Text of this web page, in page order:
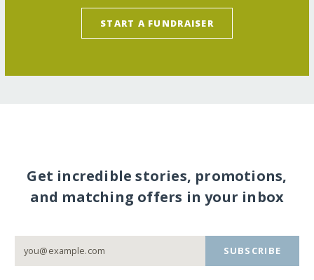
START A FUNDRAISER
Get incredible stories, promotions,
and matching offers in your inbox
SUBSCRIBE